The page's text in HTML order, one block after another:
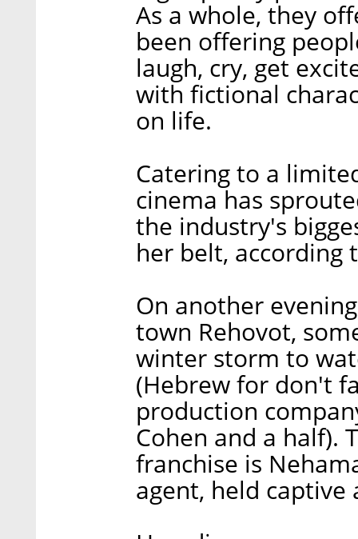
As a whole, they
been offering
laugh, cry, get
with fictional
on life.
Catering to a
cinema has
the industry's
her belt, according
On another
town Rehovot,
winter storm to
(Hebrew for don't
production
Cohen and a half).
franchise is
agent, held captive